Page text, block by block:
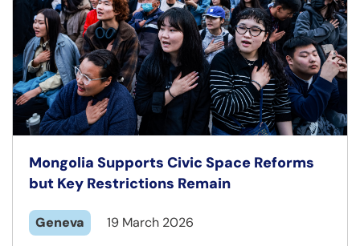
Mongolia Supports Civic Space Reforms
but Key Restrictions Remain
Geneva 19 March 2026